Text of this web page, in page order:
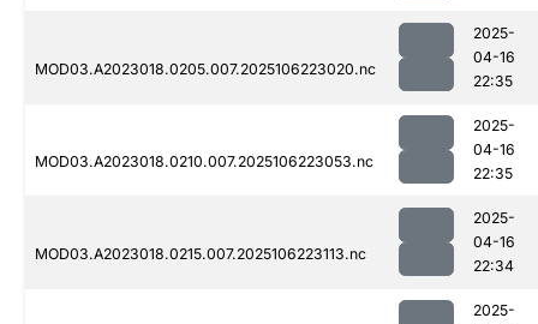
MOD03.A2023018.0205.007.2025106223020.nc
2025-
04-16
22:35
MOD03.A2023018.0210.007.2025106223053.nc
2025-
04-16
22:35
MOD03.A2023018.0215.007.2025106223113.nc
2025-
04-16
22:34
2025-